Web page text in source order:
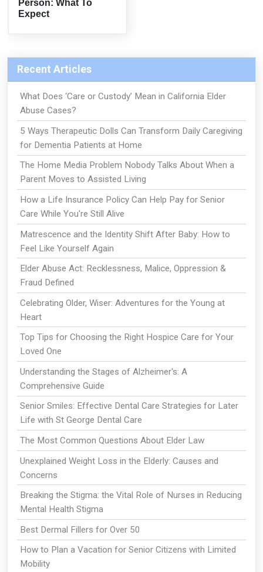
Person: What To
Expect
Recent Articles
What Does ‘Care or Custody’ Mean in California Elder
Abuse Cases?
5 Ways Therapeutic Dolls Can Transform Daily Caregiving
for Dementia Patients at Home
The Home Media Problem Nobody Talks About When a
Parent Moves to Assisted Living
How a Life Insurance Policy Can Help Pay for Senior
Care While You're Still Alive
Matrescence and the Identity Shift After Baby: How to
Feel Like Yourself Again
Elder Abuse Act: Recklessness, Malice, Oppression &
Fraud Defined
Celebrating Older, Wiser: Adventures for the Young at
Heart
Top Tips for Choosing the Right Hospice Care for Your
Loved One
Understanding the Stages of Alzheimer's: A
Comprehensive Guide
Senior Smiles: Effective Dental Care Strategies for Later
Life with St George Dental Care
The Most Common Questions About Elder Law
Unexplained Weight Loss in the Elderly: Causes and
Concerns
Breaking the Stigma: the Vital Role of Nurses in Reducing
Mental Health Stigma
Best Dermal Fillers for Over 50
How to Plan a Vacation for Senior Citizens with Limited
Mobility